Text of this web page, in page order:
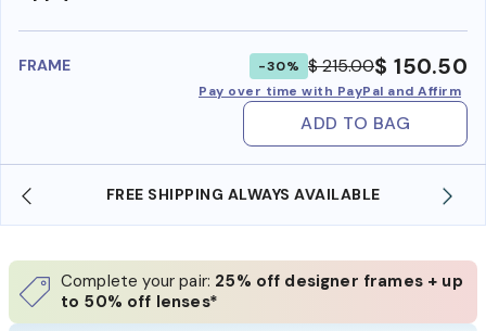
FRAME -30% $ 215.00$ 150.50
Pay over time with PayPal and Affirm
ADD TO BAG
FREE SHIPPING ALWAYS AVAILABLE
Complete your pair: 25% off designer frames + up
to 50% off lenses*